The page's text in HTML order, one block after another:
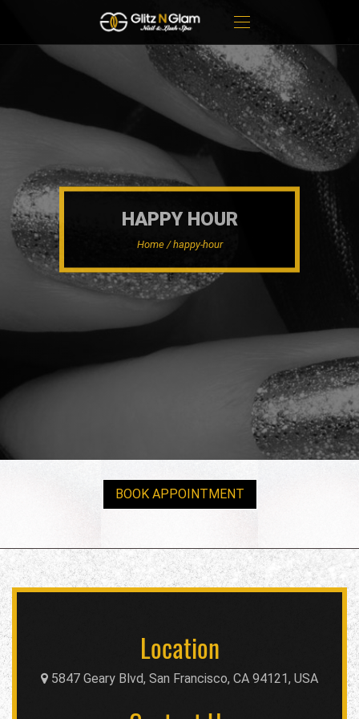
HAPPY HOUR
Home / happy-hour
BOOK APPOINTMENT
Location
5847 Geary Blvd, San Francisco, CA 94121, USA